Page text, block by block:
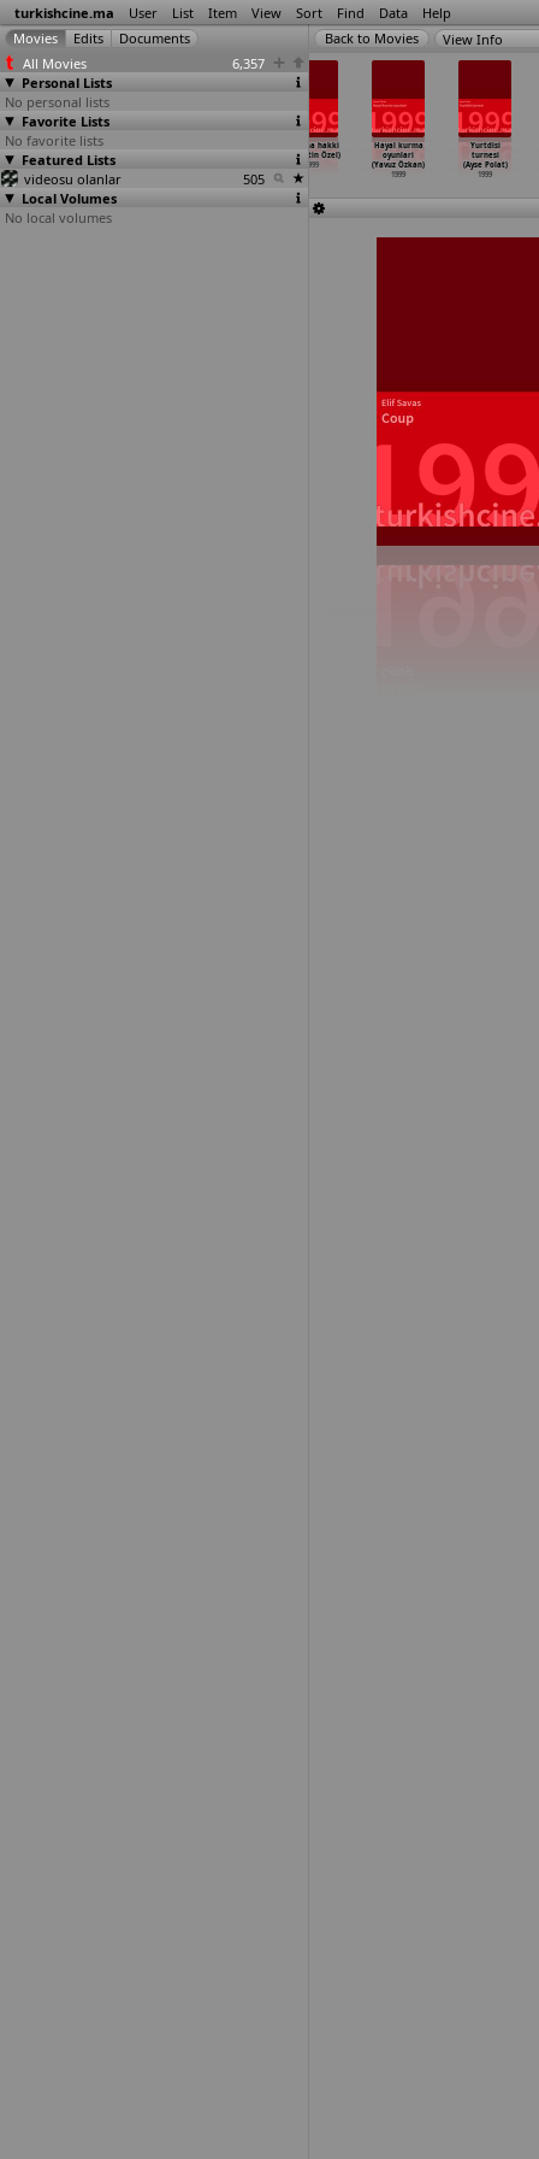
turkishcine.ma User List Item View Sort Find Data Help
All Movies
6,357
Personal Lists
No personal lists
Favorite Lists
No favorite lists
Featured Lists
videosu olanlar
505
Local Volumes
No local volumes
View Info
Harem suaré
(Ferzan
Ozpetek)
fenerba
Yasama hakki
(Nurettin Özel)
1999
Hayal kurma
oyunlari
(Yavuz Özkan)
1999
Yurtdisi
turnesi
(Ayse Polat)
1999